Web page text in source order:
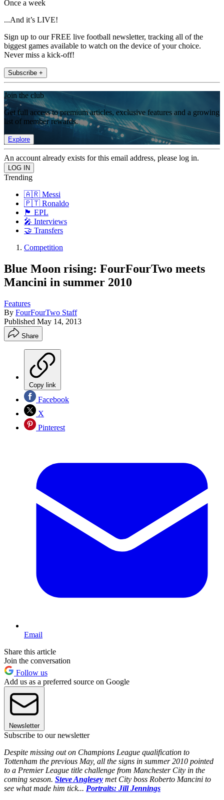
Once a week
...And it’s LIVE!
Sign up to our FREE live football newsletter, tracking all of the
biggest games available to watch on the device of your choice.
Never miss a kick-off!
Subscribe +
Join the club
Get full access to premium articles, exclusive features and a growing
list of member rewards.
Explore
An account already exists for this email address, please log in.
Trending
🇦🇷 Messi
🇵🇹 Ronaldo
🏴󠁧󠁢󠁥󠁮󠁧󠁿 EPL
🎤 Interviews
🤝 Transfers
Competition
Blue Moon rising: FourFourTwo meets
Mancini in summer 2010
Features
By FourFourTwo Staff
Published May 14, 2013
Share
Copy link
Facebook
X
Pinterest
Email
Share this article
Join the conversation
Follow us
Add us as a preferred source on Google
Newsletter
Subscribe to our newsletter
Despite missing out on Champions League qualification to
Tottenham the previous May, all the signs in summer 2010 pointed
to a Premier League title challenge from Manchester City in the
coming season. Steve Anglesey met City boss Roberto Mancini to
see what made him tick... Portraits: Jill Jennings